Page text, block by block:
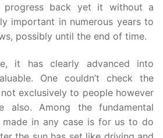
progress back yet it without a
important in numerous years to
possibly until the end of time.
it has clearly advanced into
One couldn’t check the
exclusively to people however
also. Among the fundamental
made in any case is for us to do